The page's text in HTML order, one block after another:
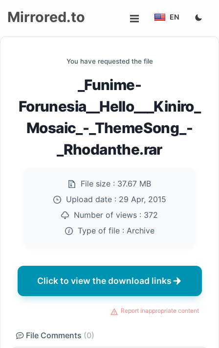
Mirrored.to EN
You have requested the file
_Funime-
Forunesia__Hello___Kiniro_
Mosaic_-_ThemeSong_-
_Rhodanthe.rar
File size : 37.67 MB
Upload date : 29 Apr, 2015
Number of views : 372
Type of file : Archive
Click to view the download links
Report inappropriate content
File Comments (0)